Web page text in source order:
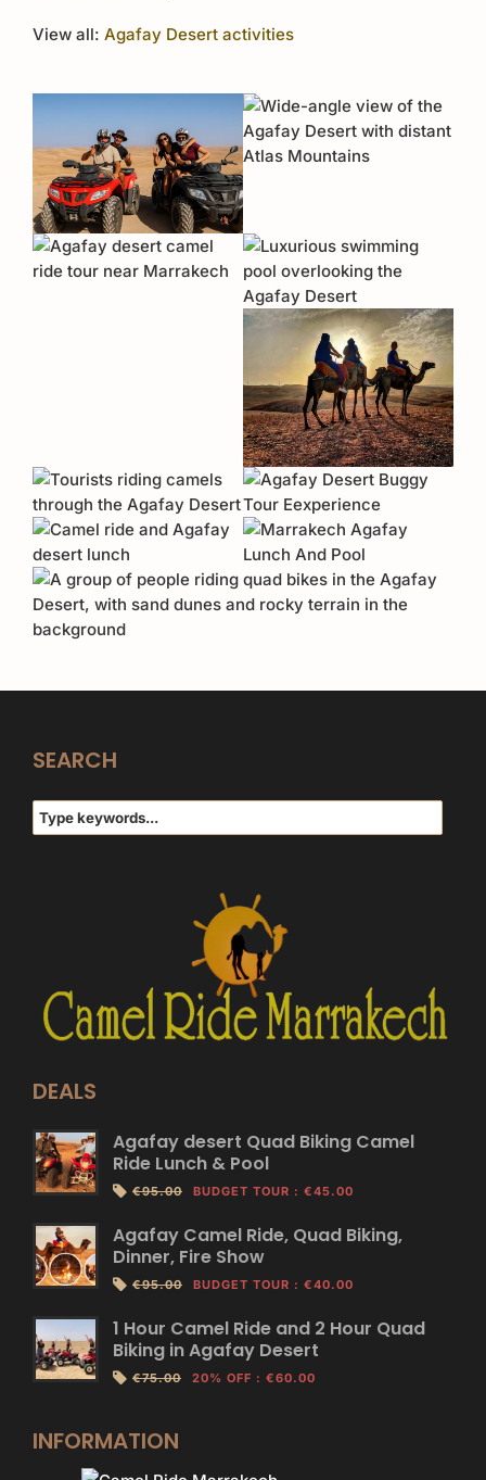
View all: Agafay Desert activities
SEARCH
DEALS
Agafay desert Quad Biking Camel
Ride Lunch & Pool
€95.00 BUDGET TOUR : €45.00
Agafay Camel Ride, Quad Biking,
Dinner, Fire Show
€95.00 BUDGET TOUR : €40.00
1 Hour Camel Ride and 2 Hour Quad
Biking in Agafay Desert
€75.00 20% OFF : €60.00
INFORMATION